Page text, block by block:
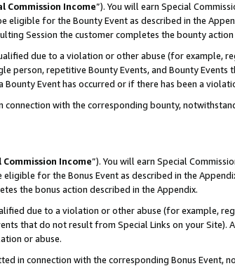
Commission Income”). You will earn Special
eligible for the Bounty Event as described in the
Session the customer completes the bounty
due to a violation or other abuse (for example,
person, repetitive Bounty Events, and Bounty
Event has occurred or if there has been a
with the corresponding bounty,
Commission Income”). You will earn Special
eligible for the Bonus Event as described in the
the bonus action described in the Appendix.
due to a violation or other abuse (for example,
that do not result from Special Links on your Site).
or abuse.
in connection with the corresponding Bonus Event,